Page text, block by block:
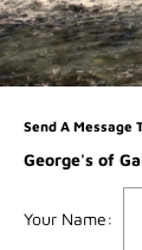
Send A Message
George's of
Your Name: